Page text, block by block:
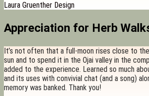
Laura Gruenther Design
Appreciation for Herb
It’s not often that a full-moon rises close to
sun and to spend it in the Ojai valley in the
added to the experience. Learned so much
and its uses with convivial chat (and a song)
memory was banked. Thank you!